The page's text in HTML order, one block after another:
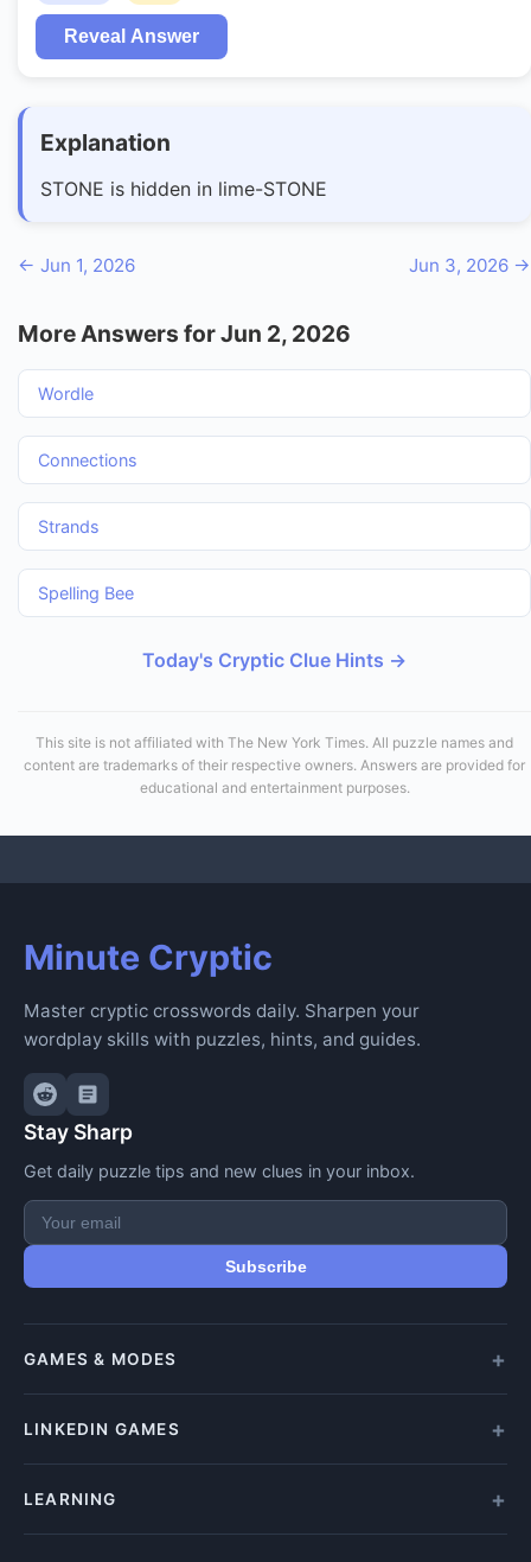
Reveal Answer
Explanation
STONE is hidden in lime-STONE
← Jun 1, 2026 Jun 3, 2026 →
More Answers for Jun 2, 2026
Wordle
Connections
Strands
Spelling Bee
Today's Cryptic Clue Hints →
This site is not affiliated with The New York Times. All puzzle names and
content are trademarks of their respective owners. Answers are provided for
educational and entertainment purposes.
Minute Cryptic
Master cryptic crosswords daily. Sharpen your
wordplay skills with puzzles, hints, and guides.
Stay Sharp
Get daily puzzle tips and new clues in your inbox.
Subscribe
GAMES & MODES
All Games
LINKEDIN GAMES
All LinkedIn Games
LEARNING